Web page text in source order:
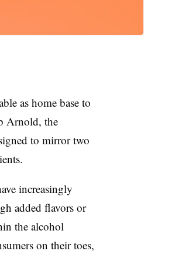
as home base to
Arnold, the
to mirror two
increasingly
added flavors or
the alcohol
on their toes,